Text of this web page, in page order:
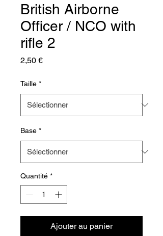
British Airborne
Officer / NCO with
rifle 2
2,50 €Prix
Taille *
Base *
Quantité *
Ajouter au panier